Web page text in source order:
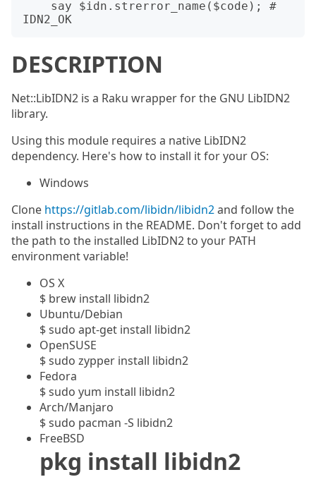
DESCRIPTION
Net::LibIDN2 is a Raku wrapper for the GNU LibIDN2
library.
Using this module requires a native LibIDN2
dependency. Here's how to install it for your OS:
Windows
Clone https://gitlab.com/libidn/libidn2and follow the
install instructions in the README. Don't forget to add
the path to the installed LibIDN2 to your PATH
environment variable!
OS X
$ brew install libidn2
Ubuntu/Debian
$ sudo apt-get install libidn2
OpenSUSE
$ sudo zypper install libidn2
Fedora
$ sudo yum install libidn2
Arch/Manjaro
$ sudo pacman -S libidn2
FreeBSD
pkg install libidn2